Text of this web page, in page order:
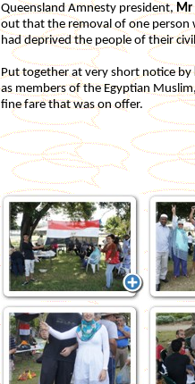
Queensland Amnesty president,Mr
out that the removal of one person
had deprived the people of their
Put together at very short notice by
as members of the Egyptian
fine fare that was on offer.